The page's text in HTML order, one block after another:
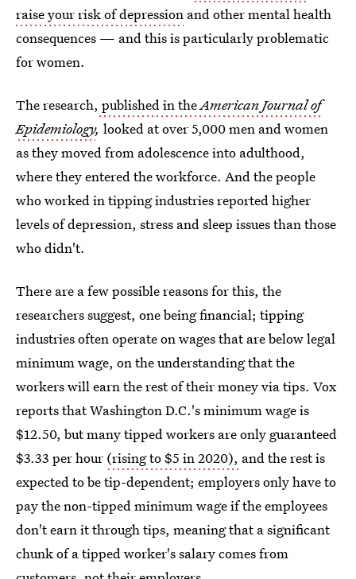
raise your risk of depression and other mental health
consequences — and this is particularly problematic
for women.
The research, published in theAmerican Journal of
Epidemiology, looked at over 5,000 men and women
as they moved from adolescence into adulthood,
where they entered the workforce. And the people
who worked in tipping industries reported higher
levels of depression, stress and sleep issues than those
who didn't.
There are a few possible reasons for this, the
researchers suggest, one being financial; tipping
industries often operate on wages that are below legal
minimum wage, on the understanding that the
workers will earn the rest of their money via tips. Vox
reports that Washington D.C.'s minimum wage is
$12.50, but many tipped workers are only guaranteed
$3.33 per hour (rising to $5 in 2020), and the rest is
expected to be tip-dependent; employers only have to
pay the non-tipped minimum wage if the employees
don't earn it through tips, meaning that a significant
chunk of a tipped worker's salary comes from